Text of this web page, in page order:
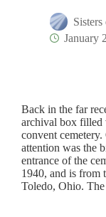
January
Back in the far
archival box filled
convent
attention was the
entrance of the
1940, and is from
Toledo, Ohio.